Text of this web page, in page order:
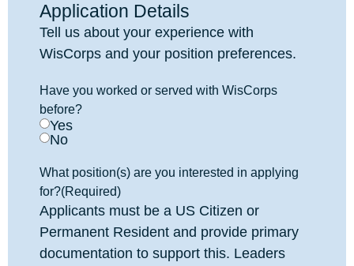
Application Details
Tell us about your experience with
WisCorps and your position preferences.
Have you worked or served with WisCorps
before?
Yes
No
What position(s) are you interested in applying
for?(Required)
Applicants must be a US Citizen or
Permanent Resident and provide primary
documentation to support this. Leaders